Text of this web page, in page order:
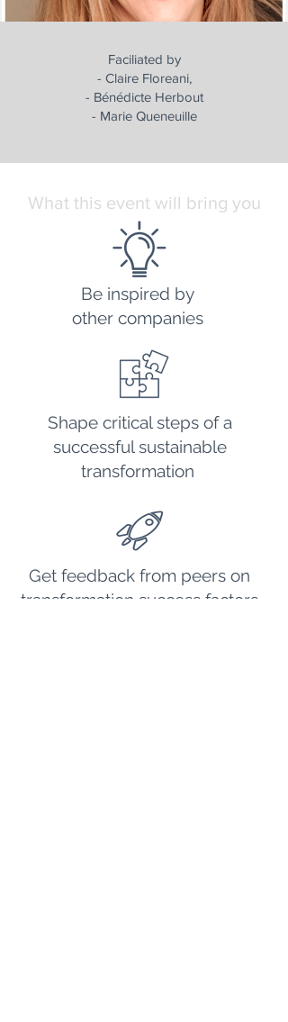
Faciliated by
- Claire Floreani,
- Bénédicte Herbout
- Marie Queneuille
What this event will bring you
Be inspired by
other companies
Shape critical steps of a
successful sustainable
transformation
Get feedback from peers on
transformation success factors